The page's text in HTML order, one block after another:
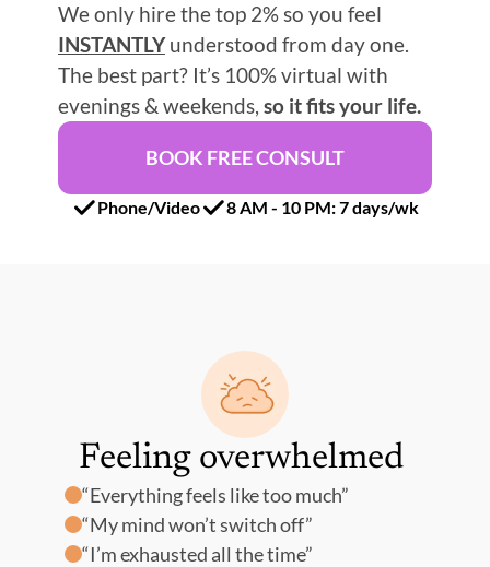
INSTANTLY understood from day one.
The best part? It’s 100% virtual with
evenings & weekends, so it fits your life.
BOOK FREE CONSULT
Phone/Video 8 AM - 10 PM: 7 days/wk
Feeling overwhelmed
“Everything feels like too much”
“My mind won’t switch off”
“I’m exhausted all the time”